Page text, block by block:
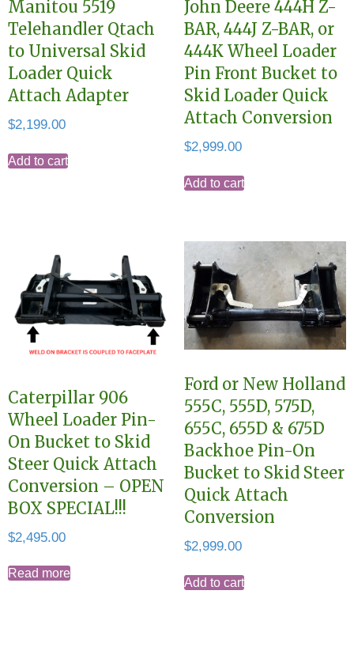
Manitou 5519
Telehandler Qtach
to Universal Skid
Loader Quick
Attach Adapter
$2,199.00
Add to cart
John Deere 444H Z-
BAR, 444J Z-BAR, or
444K Wheel Loader
Pin Front Bucket to
Skid Loader Quick
Attach Conversion
$2,999.00
Add to cart
Caterpillar 906
Wheel Loader Pin-
On Bucket to Skid
Steer Quick Attach
Conversion – OPEN
BOX SPECIAL!!!
$2,495.00
Read more
Ford or New Holland
555C, 555D, 575D,
655C, 655D & 675D
Backhoe Pin-On
Bucket to Skid Steer
Quick Attach
Conversion
$2,999.00
Add to cart